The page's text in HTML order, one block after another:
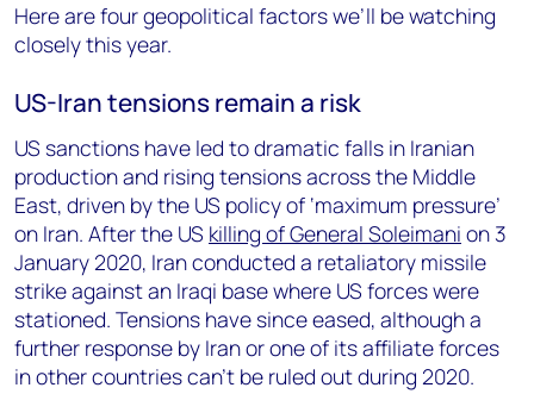
Here are four geopolitical factors we’ll be watching
closely this year.
US-Iran tensions remain a risk
US sanctions have led to dramatic falls in Iranian
production and rising tensions across the Middle
East, driven by the US policy of ‘maximum pressure’
on Iran. After the US killing of General Soleimani on 3
January 2020, Iran conducted a retaliatory missile
strike against an Iraqi base where US forces were
stationed. Tensions have since eased, although a
further response by Iran or one of its affiliate forces
in other countries can't be ruled out during 2020.